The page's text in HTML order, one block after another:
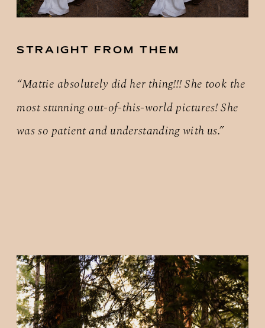
STRAIGHT FROM THEM
“Mattie absolutely did her thing!!! She took the
most stunning out-of-this-world pictures! She
was so patient and understanding with us.”